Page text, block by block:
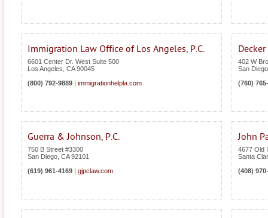
Immigration Law Office of Los Angeles, P.C.
6601 Center Dr. West Suite 500
Los Angeles CA 90045
(800) 792-9889
immigrationhelpla.com
402 W
San Diego
(760)
Guerra & Johnson, P.C.
750 B Street #3300
San Diego CA 92101
(619) 961-4169
gjpclaw.com
John
4677 Old
Santa
(408)